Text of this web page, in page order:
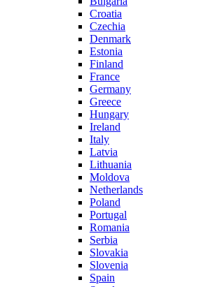
Croatia
Czechia
Denmark
Estonia
Finland
France
Germany
Greece
Hungary
Ireland
Italy
Latvia
Lithuania
Moldova
Netherlands
Poland
Portugal
Romania
Serbia
Slovakia
Slovenia
Spain